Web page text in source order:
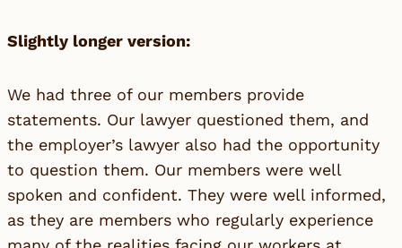
Slightly longer version:
We had three of our members provide
statements. Our lawyer questioned them, and
the employer’s lawyer also had the opportunity
to question them. Our members were well
spoken and confident. They were well informed,
as they are members who regularly experience